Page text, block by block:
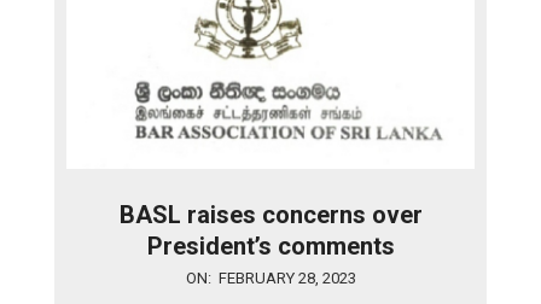
BASL raises concerns over
President’s comments
ON: FEBRUARY 28, 2023